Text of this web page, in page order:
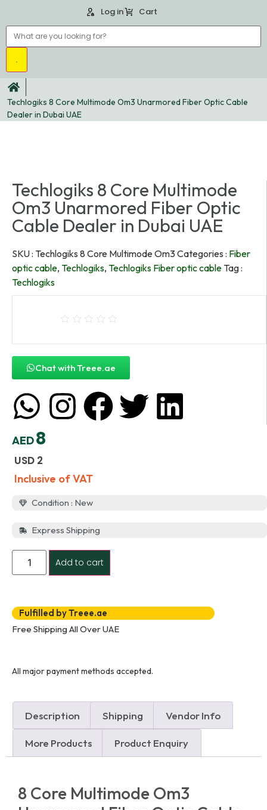
Log in Cart
Techlogiks 8 Core Multimode Om3 Unarmored Fiber Optic Cable
Dealer in Dubai UAE
Techlogiks 8 Core Multimode
Om3 Unarmored Fiber Optic
Cable Dealer in Dubai UAE
SKU : Techlogiks 8 Core Multimode Om3Categories : Fiber
optic cable, Techlogiks, Techlogiks Fiber optic cable Tag :
Techlogiks
Chat with Treee.ae
AED8
USD 2
Inclusive of VAT
Condition : New
Express Shipping
Add to cart
Fulfilled by Treee.ae
Free Shipping All Over UAE
All major payment methods accepted.
Description Shipping Vendor Info
More Products Product Enquiry
8 Core Multimode Om3